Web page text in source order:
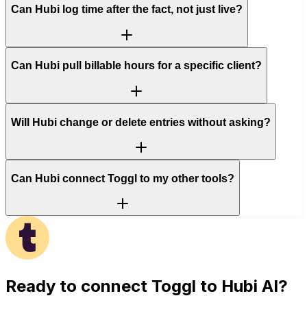
Can Hubi log time after the fact, not just live?
Can Hubi pull billable hours for a specific client?
Will Hubi change or delete entries without asking?
Can Hubi connect Toggl to my other tools?
Ready to connect Toggl to Hubi AI?